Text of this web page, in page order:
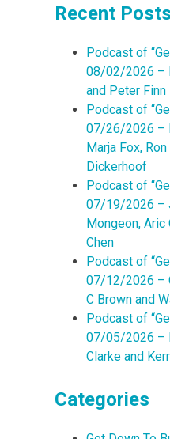
Recent Posts
Podcast of
08/02/2026 –
and Peter Finn
Podcast of
07/26/2026 –
Marja Fox,
Dickerhoof
Podcast of
07/19/2026 –
Mongeon,
Chen
Podcast of
07/12/2026 –
C Brown and
Podcast of
07/05/2026 –
Clarke and
Categories